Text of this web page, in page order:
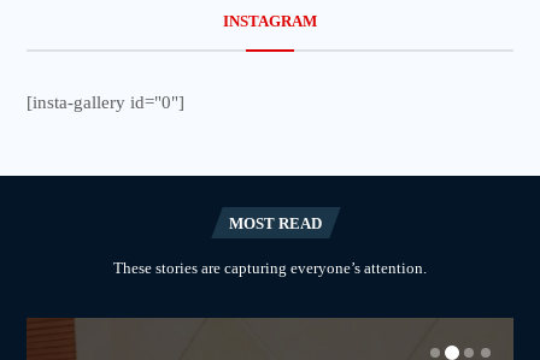
INSTAGRAM
[insta-gallery id="0"]
MOST READ
These stories are capturing everyone’s attention.